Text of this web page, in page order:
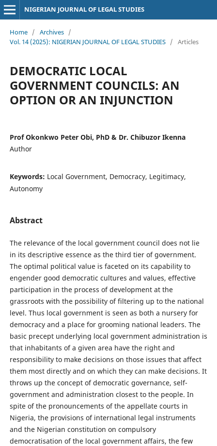
NIGERIAN JOURNAL OF LEGAL STUDIES
Home / Archives /
Vol. 14 (2025): NIGERIAN JOURNAL OF LEGAL STUDIES / Articles
DEMOCRATIC LOCAL
GOVERNMENT COUNCILS: AN
OPTION OR AN INJUNCTION
Prof Okonkwo Peter Obi, PhD & Dr. Chibuzor Ikenna
Author
Keywords: Local Government, Democracy, Legitimacy,
Autonomy
Abstract
The relevance of the local government council does not lie
in its descriptive essence as the third tier of government.
The optimal political value is faceted on its capability to
engender good democratic cultures and values, effective
participation in the process of development at the
grassroots with the possibility of filtering up to the national
level. Thus local government is seen as both a nursery for
democracy and a place for grooming national leaders. The
basic precept underlying local government administration is
that inhabitants of a given area have the right and
responsibility to make decisions on those issues that affect
them most directly and on which they can make decisions. It
throws up the concept of democratic governance, self-
government and administration closest to the people. In
spite of the pronouncements of the appellate courts in
Nigeria, the provisions of international legal instruments
and the Nigerian constitution on compulsory
democratisation of the local government affairs, the few